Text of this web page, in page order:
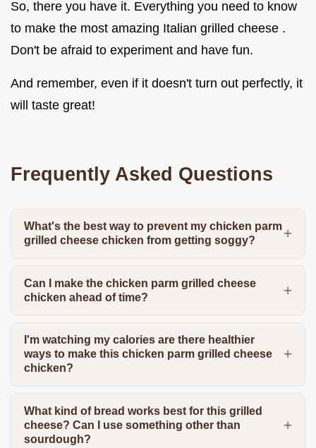
So, there you have it. Everything you need to know
to make the most amazing Italian grilled cheese .
Don't be afraid to experiment and have fun.
And remember, even if it doesn't turn out perfectly, it
will taste great!
Frequently Asked Questions
What's the best way to prevent my chicken parm
grilled cheese chicken from getting soggy?
Can I make the chicken parm grilled cheese
chicken ahead of time?
I'm watching my calories are there healthier
ways to make this chicken parm grilled cheese
chicken?
What kind of bread works best for this grilled
cheese? Can I use something other than
sourdough?